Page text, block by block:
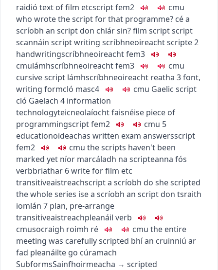
raidió text of film etcscriptfem2 cmu
who wrote the script for that programme? cé a
scríobh an script don chlár sin?film scriptscript
scannáin script writing scríbhneoireacht scripte2
handwritingscríbhneoireachtfem3
cmulámhscríbhneoireachtfem3 cmu
cursive script lámhscríbhneoireacht reatha 3font,
writing formcló masc4 cmu Gaelic script
cló Gaelach 4 information
technologyteicneolaíocht faisnéise piece of
programmingscriptfem2 cmu 5
educationoideachas written exam answersscript
fem2
cmu the scripts haven't been
marked yet níor marcáladh na scripteanna fós
verbbriathar 6write for film etc
transitiveaistreachscript a scríobh do she scripted
the whole series ise a scríobh an script don tsraith
iomlán 7 plan, pre-arrange
transitiveaistreachpleanáil verb
cmusocraigh roimh ré cmu the entire
meeting was carefully scripted bhí an cruinniú ar
fad pleanáilte go cúramach
SubformsSainfhoirmeacha → scripted